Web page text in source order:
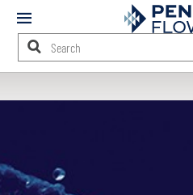
Mobile
Menu
Content